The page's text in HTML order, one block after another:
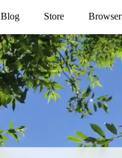
Blog Store Browser